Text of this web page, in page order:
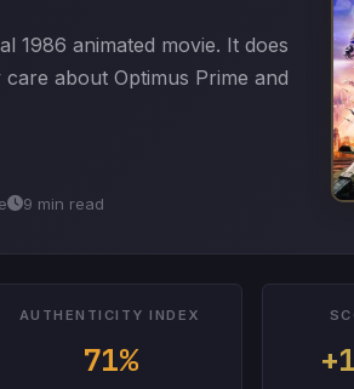
1986 animated movie. It does
about Optimus Prime and
9 min read
AUTHENTICITY INDEX
71%